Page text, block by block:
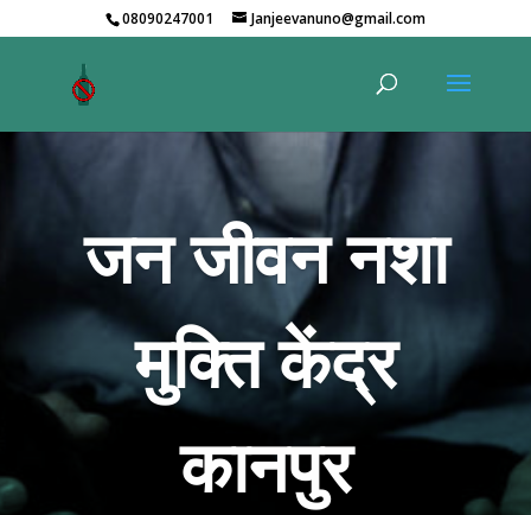
08090247001 Janjeevanuno@gmail.com
जन जीवन नशा
मुक्ति केंद्र
कानपुर